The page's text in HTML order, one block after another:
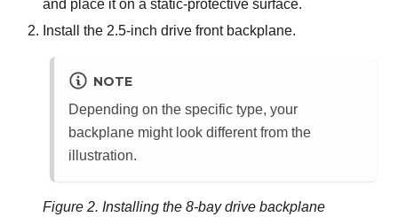
and place it on a static-protective surface.
Install the 2.5-inch drive front backplane.
NOTE
Depending on the specific type, your
backplane might look different from the
illustration.
Figure 2. Installing the 8-bay drive backplane